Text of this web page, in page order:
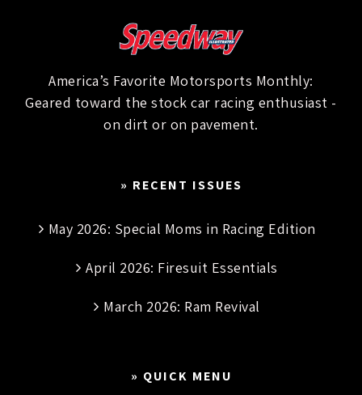
America’s Favorite Motorsports Monthly:
Geared toward the stock car racing enthusiast -
on dirt or on pavement.
» RECENT ISSUES
May 2026: Special Moms in Racing Edition
April 2026: Firesuit Essentials
March 2026: Ram Revival
» QUICK MENU